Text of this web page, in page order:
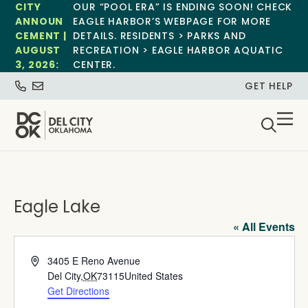
CITY
ANNOUN
CEMENT |
AUGUST
3, 2026:
OUR “POOL ERA” IS ENDING SOON! CHECK
EAGLE HARBOR’S WEBPAGE FOR MORE
DETAILS. RESIDENTS > PARKS AND
RECREATION > EAGLE HARBOR AQUATIC
CENTER.
GET HELP
Eagle Lake
« All Events
Address3405 E Reno Avenue
Del City,OK73115United States
Get Directions